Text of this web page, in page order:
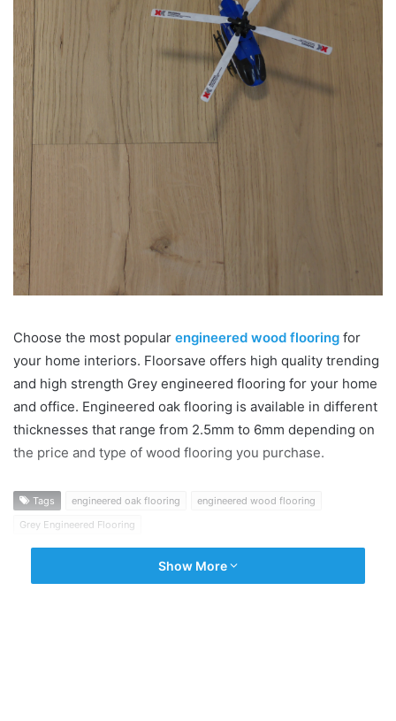
Choose the most popular engineered wood flooring for
your home interiors. Floorsave offers high quality trending
and high strength Grey engineered flooring for your home
and office. Engineered oak flooring is available in different
thicknesses that range from 2.5mm to 6mm depending on
the price and type of wood flooring you purchase.
Tags engineered oak flooring
engineered wood flooring
Grey Engineered Flooring
Show More